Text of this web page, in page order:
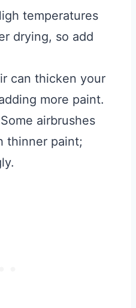
temperatures
drying, so add
can thicken your
more paint.
airbrushes
thinner paint;